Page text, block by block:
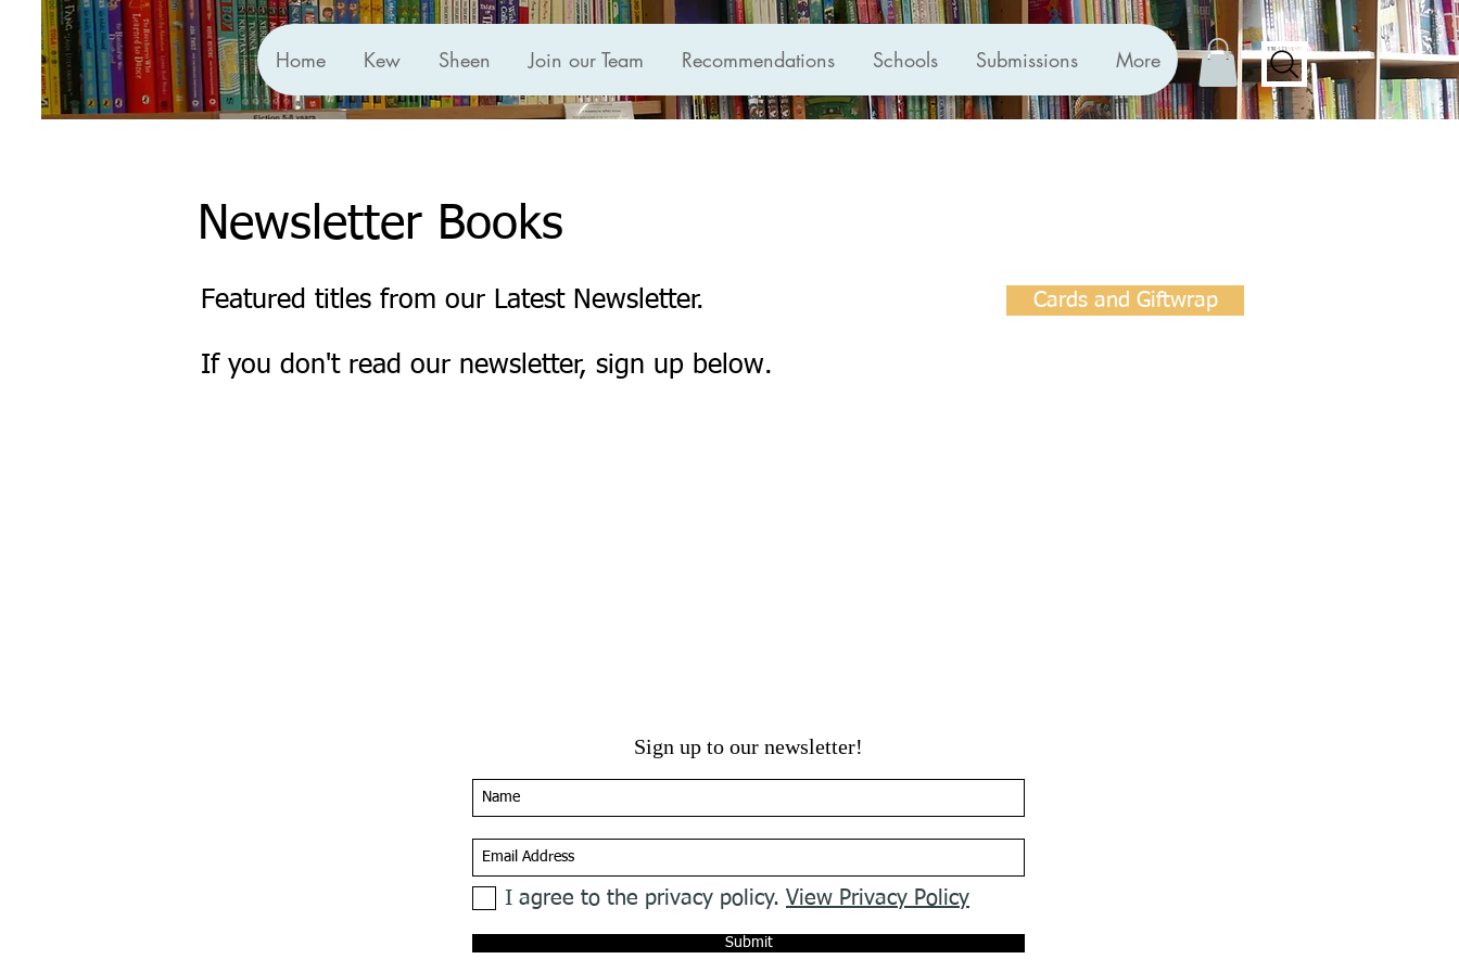
Home Kew Sheen Join our Team Recommendations Schools Submissions More
Newsletter Books
Cards and Giftwrap
Featured titles from our Latest Newsletter.
If you don't read our newsletter, sign up below.
Sign up to our newsletter!
I agree to the privacy policy. View Privacy Policy
Submit